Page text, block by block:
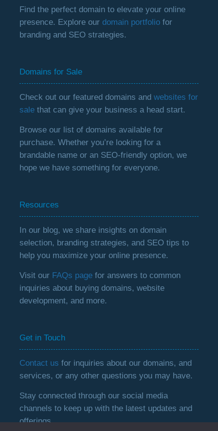
Find the perfect domain to elevate your online
presence. Explore ourdomain portfolio for
branding and SEO strategies.
Domains for Sale
Check out our featured domains andwebsites for
sale that can give your business a head start.
Browse our list of domains available for
purchase. Whether you’re looking for a
brandable name or an SEO-friendly option, we
hope we have something for everyone.
Resources
In our blog, we share insights on domain
selection, branding strategies, and SEO tips to
help you maximize your online presence.
Visit our FAQs page for answers to common
inquiries about buying domains, website
development, and more.
Get in Touch
Contact us for inquiries about our domains, and
services, or any other questions you may have.
Stay connected through our social media
channels to keep up with the latest updates and
offerings.